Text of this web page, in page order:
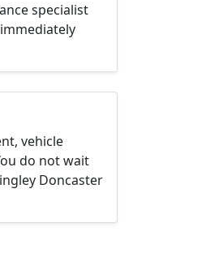
specialist
vehicle
do not wait
Doncaster